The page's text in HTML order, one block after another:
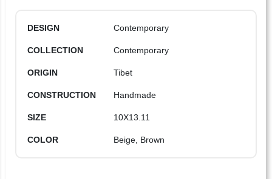
DESIGN Contemporary
COLLECTION Contemporary
ORIGIN Tibet
CONSTRUCTION Handmade
SIZE 10X13.11
COLOR Beige, Brown